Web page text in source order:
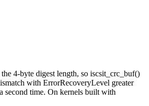
4-byte digest length, so iscsit_crc_buf()
with ErrorRecoveryLevel greater
second time. On kernels built with